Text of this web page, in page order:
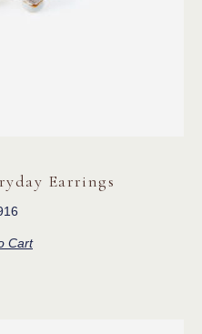
Earrings
Cart